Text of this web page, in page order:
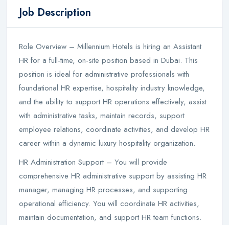
Job Description
Role Overview – Millennium Hotels is hiring an Assistant
HR for a full-time, on-site position based in Dubai. This
position is ideal for administrative professionals with
foundational HR expertise, hospitality industry knowledge,
and the ability to support HR operations effectively, assist
with administrative tasks, maintain records, support
employee relations, coordinate activities, and develop HR
career within a dynamic luxury hospitality organization.
HR Administration Support – You will provide
comprehensive HR administrative support by assisting HR
manager, managing HR processes, and supporting
operational efficiency. You will coordinate HR activities,
maintain documentation, and support HR team functions.